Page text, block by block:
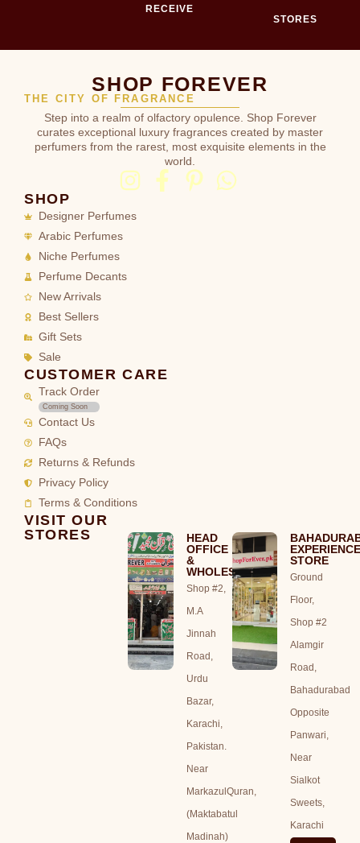
RECEIVE
STORES
SHOP FOREVER
THE CITY OF FRAGRANCE
Step into a realm of olfactory opulence. Shop Forever
curates exceptional luxury fragrances created by master
perfumers from the rarest, most exquisite elements in the
world.
SHOP
Designer Perfumes
Arabic Perfumes
Niche Perfumes
Perfume Decants
New Arrivals
Best Sellers
Gift Sets
Sale
CUSTOMER CARE
Track Order
Coming Soon
Contact Us
FAQs
Returns & Refunds
Privacy Policy
Terms & Conditions
VISIT OUR
STORES
HEAD
OFFICE
&
WHOLESALE
Shop #2,
M.A
Jinnah
Road,
Urdu
Bazar,
Karachi,
Pakistan.
Near
MarkazulQuran,
(Maktabatul
Madinah)
STORE
Ground
Floor,
Shop #2
Alamgir
Road,
Bahadurabad
Opposite
Panwari,
Near
Sialkot
Sweets,
Karachi